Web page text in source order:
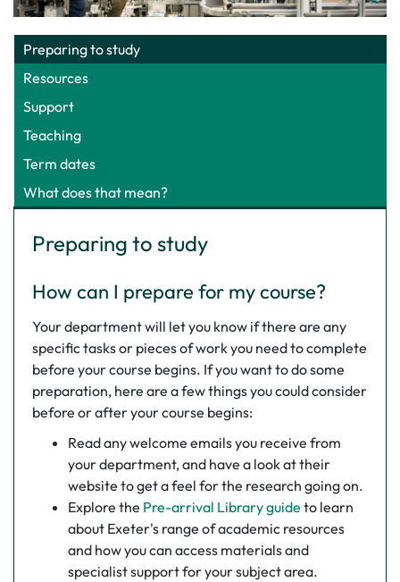
Preparing to study
Resources
Support
Teaching
Term dates
What does that mean?
Preparing to study
How can I prepare for my course?
Your department will let you know if there are any
specific tasks or pieces of work you need to complete
before your course begins. If you want to do some
preparation, here are a few things you could consider
before or after your course begins:
Read any welcome emails you receive from
your department, and have a look at their
website to get a feel for the research going on.
Explore the Pre-arrival Library guide to learn
about Exeter's range of academic resources
and how you can access materials and
specialist support for your subject area.